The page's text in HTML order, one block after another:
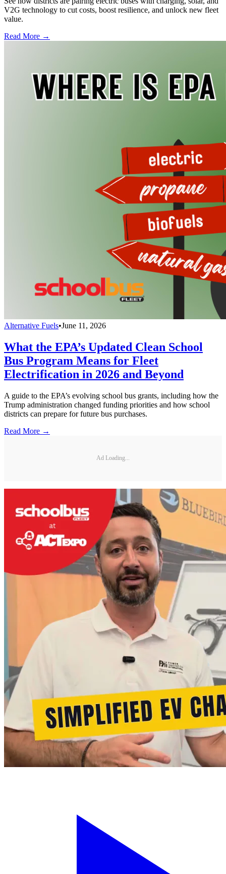
V2G technology to cut costs, boost resilience, and unlock new fleet
value.
Read More →
Alternative Fuels•June 11, 2026
What the EPA’s Updated Clean School
Bus Program Means for Fleet
Electrification in 2026 and Beyond
A guide to the EPA’s evolving school bus grants, including how the
Trump administration changed funding priorities and how school
districts can prepare for future bus purchases.
Read More →
Ad Loading...